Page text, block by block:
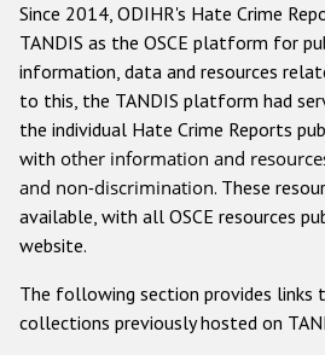
Anti-Semitic hate
Anti-Muslim hate
Anti-Christian hate
Other hate crime based on
Gender-based hate
ODIHR's
Since 2014, ODIHR's Hate Crime
TANDIS as the OSCE platform for
information, data and resources
to this, the TANDIS platform had
the individual Hate Crime Reports
with other information and
and non-discrimination. These
available, with all OSCE resources
website.
The following section provides links
collections previously hosted on